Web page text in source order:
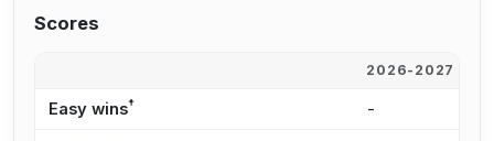
Scores
2026-2027
Easy wins† -